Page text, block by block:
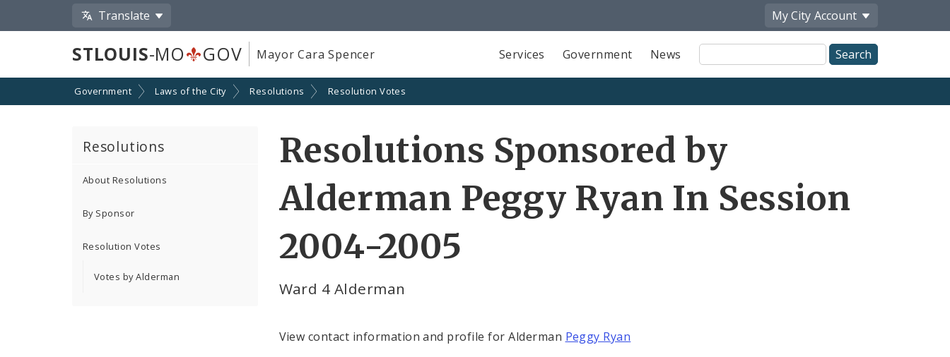
Translate My City Account
STLOUIS-MO GOV Mayor Cara Spencer Services Government News
Site
Search
Government Laws of the City Resolutions Resolution Votes
Resolutions
About Resolutions
By Sponsor
Resolution Votes
Votes by Alderman
Resolutions Sponsored by
Alderman Peggy Ryan In Session
2004-2005
Ward 4 Alderman
View contact information and profile for Alderman Peggy Ryan